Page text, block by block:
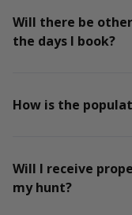
Will there be
the days I book?
How is the
Will I receive
my hunt?